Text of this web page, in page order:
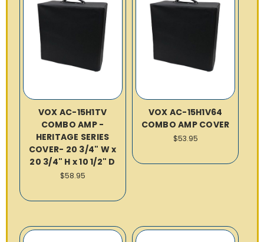
VOX AC-15H1TV
COMBO AMP -
HERITAGE SERIES
COVER- 20 3/4" W x
20 3/4" H x 10 1/2" D
$58.95
VOX AC-15H1V64
COMBO AMP COVER
$53.95